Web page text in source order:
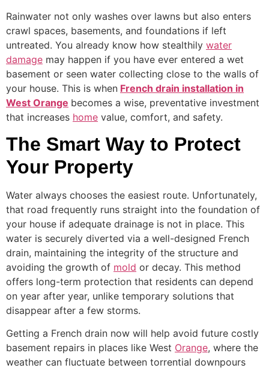
Rainwater not only washes over lawns but also enters
crawl spaces, basements, and foundations if left
untreated. You already know how stealthily water
damage may happen if you have ever entered a wet
basement or seen water collecting close to the walls of
your house. This is when French drain installation in
West Orange becomes a wise, preventative investment
that increases home value, comfort, and safety.
The Smart Way to Protect
Your Property
Water always chooses the easiest route. Unfortunately,
that road frequently runs straight into the foundation of
your house if adequate drainage is not in place. This
water is securely diverted via a well-designed French
drain, maintaining the integrity of the structure and
avoiding the growth of mold or decay. This method
offers long-term protection that residents can depend
on year after year, unlike temporary solutions that
disappear after a few storms.
Getting a French drain now will help avoid future costly
basement repairs in places like West Orange, where the
weather can fluctuate between torrential downpours